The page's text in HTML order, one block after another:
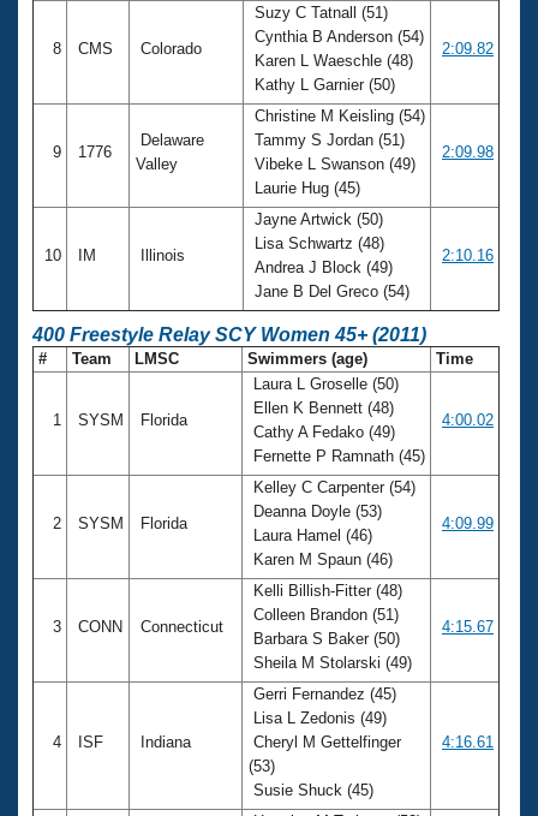
8 CMS Colorado
Suzy C Tatnall (51)
Cynthia B Anderson (54)
Karen L Waeschle (48)
Kathy L Garnier (50)
2:09.82
9 1776
Delaware
Valley
Christine M Keisling (54)
Tammy S Jordan (51)
Vibeke L Swanson (49)
Laurie Hug (45)
2:09.98
10 IM Illinois
Jayne Artwick (50)
Lisa Schwartz (48)
Andrea J Block (49)
Jane B Del Greco (54)
2:10.16
400 Freestyle Relay SCY Women 45+ (2011)
# Team LMSC Swimmers (age) Time
1 SYSM Florida
Laura L Groselle (50)
Ellen K Bennett (48)
Cathy A Fedako (49)
Fernette P Ramnath (45)
4:00.02
2 SYSM Florida
Kelley C Carpenter (54)
Deanna Doyle (53)
Laura Hamel (46)
Karen M Spaun (46)
4:09.99
3 CONN Connecticut
Kelli Billish-Fitter (48)
Colleen Brandon (51)
Barbara S Baker (50)
Sheila M Stolarski (49)
4:15.67
4 ISF Indiana
Gerri Fernandez (45)
Lisa L Zedonis (49)
Cheryl M Gettelfinger
(53)
Susie Shuck (45)
4:16.61